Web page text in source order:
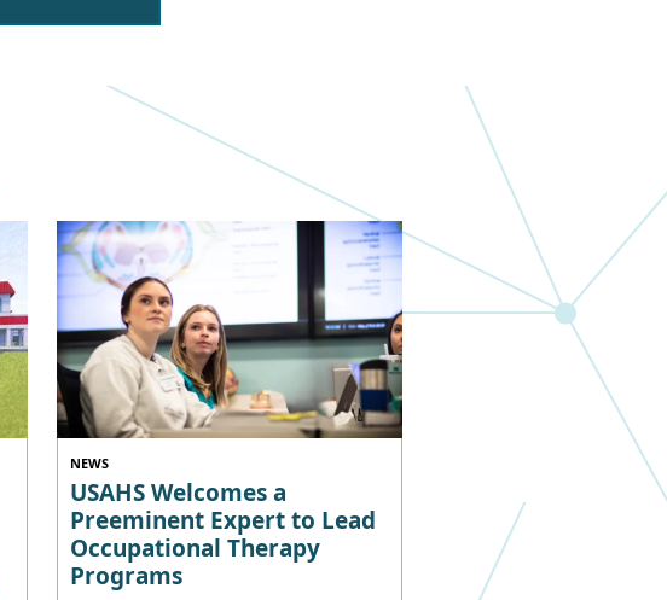
NEWS
USAHS Welcomes a
Preeminent Expert to Lead
Occupational Therapy
Programs